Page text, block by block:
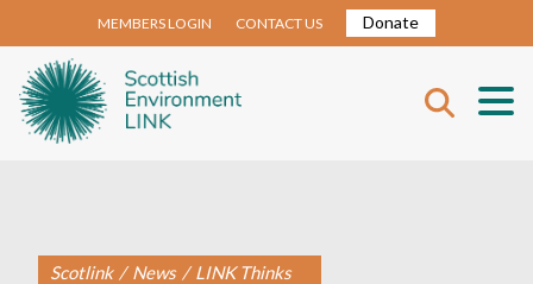
MEMBERS LOGIN CONTACT US Donate
Scotlink / News / LINK Thinks